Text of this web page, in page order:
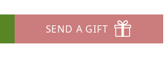
SEND A GIFT